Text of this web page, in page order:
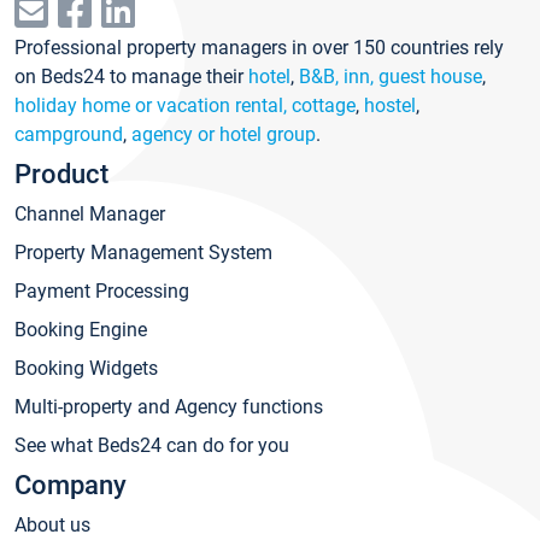
Professional property managers in over 150 countries rely
on Beds24 to manage their hotel, B&B, inn, guest house,
holiday home or vacation rental, cottage, hostel,
campground, agency or hotel group.
Product
Channel Manager
Property Management System
Payment Processing
Booking Engine
Booking Widgets
Multi-property and Agency functions
See what Beds24 can do for you
Company
About us